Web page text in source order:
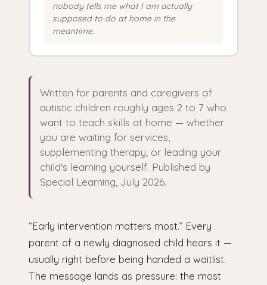
nobody tells me what I am actually
supposed to do at home in the
meantime.
Written for parents and caregivers of
autistic children roughly ages 2 to 7 who
want to teach skills at home — whether
you are waiting for services,
supplementing therapy, or leading your
child's learning yourself. Published by
Special Learning, July 2026.
“Early intervention matters most.” Every
parent of a newly diagnosed child hears it —
usually right before being handed a waitlist.
The message lands as pressure: the most